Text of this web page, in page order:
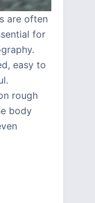
are often
for
easy to
rough
body